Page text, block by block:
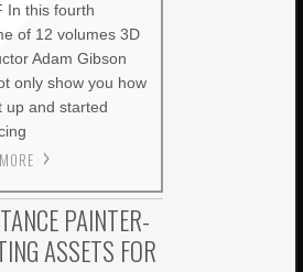
In this fourth
of 12 volumes 3D
Adam Gibson
only show you how
up and started
PAINTER-
ASSETS FOR